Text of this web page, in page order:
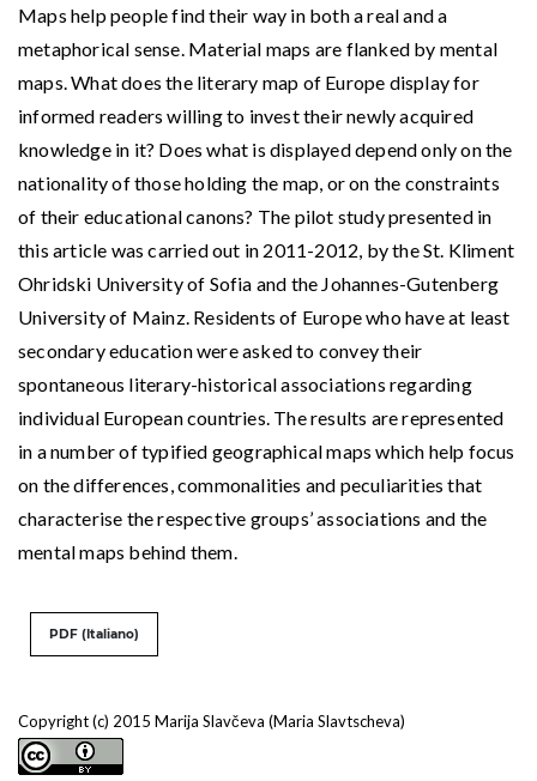
Copyright (c) 2015 Marija Slavčeva (Maria Slavtscheva)
Maps help people find their way in both a real and a
metaphorical sense. Material maps are flanked by mental
maps. What does the literary map of Europe display for
informed readers willing to invest their newly acquired
knowledge in it? Does what is displayed depend only on the
nationality of those holding the map, or on the constraints
of their educational canons? The pilot study presented in
this article was carried out in 2011-2012, by the St. Kliment
Ohridski University of Sofia and the Johannes-Gutenberg
University of Mainz. Residents of Europe who have at least
secondary education were asked to convey their
spontaneous literary-historical associations regarding
individual European countries. The results are represented
in a number of typified geographical maps which help focus
on the differences, commonalities and peculiarities that
characterise the respective groups’ associations and the
mental maps behind them.
PDF (Italiano)